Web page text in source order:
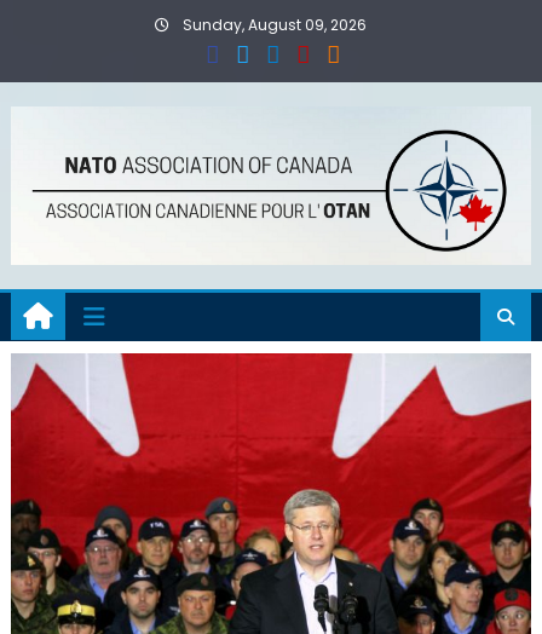
Sunday, August 09, 2026